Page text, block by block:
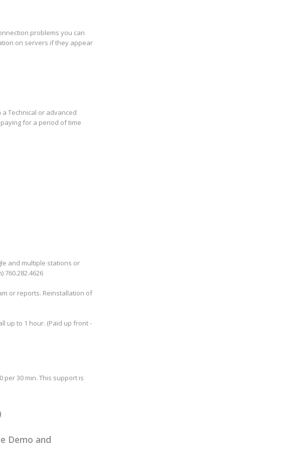
problems you can
on servers if they appear
Technical or advanced
for a period of time
and multiple stations or
or reports. Reinstallation of
up to 1 hour. (Paid up front -
per 30 min. This support is
Demo and